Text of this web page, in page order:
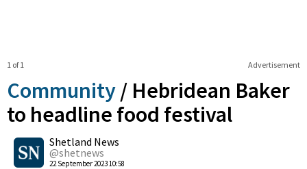
Advertisement
1 of 1
Community / Hebridean Baker
to headline food festival
Shetland News
@shetnews
22 September 2023 10:58
0
Shares